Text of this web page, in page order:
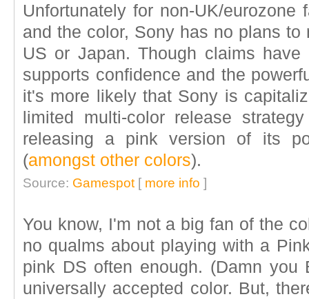
Unfortunately for non-UK/
and the color, Sony has no plans
US or Japan. Though claims
supports confidence and the
it's more likely that Sony is
limited multi-color release
releasing a pink version of its
(amongst other colors).
Source: Gamespot [ more info ]
You know, I'm not a big fan of the
no qualms about playing with a
pink DS often enough. (Damn
universally accepted color. But,